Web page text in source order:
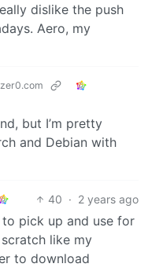
dislike the push
Aero, my
but I’m pretty
and Debian with
40 · 2 years ago
pick up and use for
like my
to download